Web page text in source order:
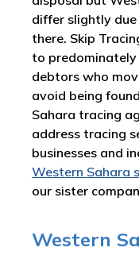
differ slightly
there. Skip
to
debtors who
avoid being
Sahara tracing
address tracing
businesses and
Western Sahara
our sister
Western